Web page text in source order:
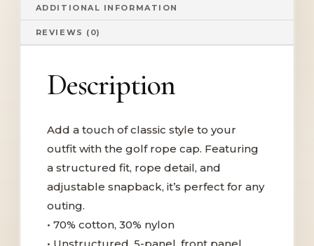
ADDITIONAL INFORMATION
REVIEWS (0)
Description
Add a touch of classic style to your
outfit with the golf rope cap. Featuring
a structured fit, rope detail, and
adjustable snapback, it’s perfect for any
outing.
• 70% cotton, 30% nylon